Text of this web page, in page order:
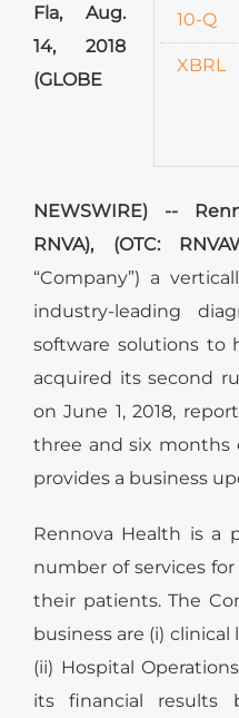
10-QF
XBRL
Fla, Aug.
14, 2018
(GLOBE
NEWSWIRE) --
RNVA), (OTC:
“Company”) a
industry-leading
software solutions to
acquired its second
on June 1, 2018,
three and six months
provides a business
Rennova Health is a
number of services
their patients. The
business are (i)
(ii) Hospital
its financial results